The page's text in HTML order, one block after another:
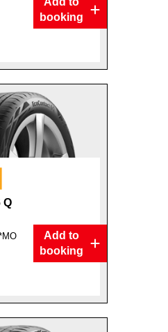
booking
Q
Add to
booking